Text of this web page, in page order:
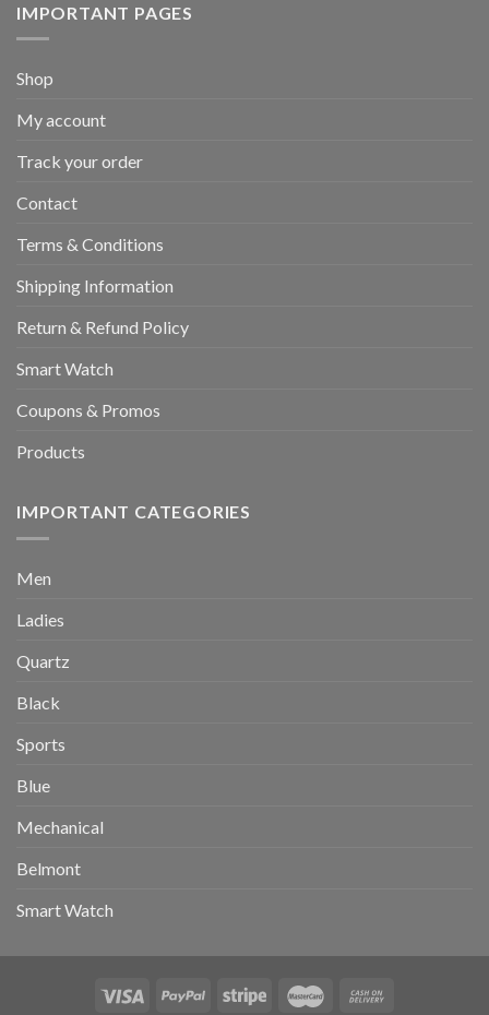
IMPORTANT PAGES
Shop
My account
Track your order
Contact
Terms & Conditions
Shipping Information
Return & Refund Policy
Smart Watch
Coupons & Promos
Products
IMPORTANT CATEGORIES
Men
Ladies
Quartz
Black
Sports
Blue
Mechanical
Belmont
Smart Watch